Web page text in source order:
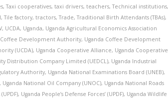
,Taxi cooperatives,taxi drivers,teachers,Technical institutions,
,Tile factory,tractors,Trade,Traditional Birth Attendants (TBAs),
, UCDA, Uganda, Uganda Agricultural Economics Association
Coffee Development Authority, Uganda Coffee Development
(UCDA), Uganda Cooperative Alliance, Uganda
Distribution Company Limited (UEDCL), Uganda Industrial
Authority, Uganda National Examinations Board (UNEB),
, Uganda National Oil Company (UNOC), Uganda National Roads
, Uganda People’s Defense Forces’ (UPDF), Uganda Wildlife